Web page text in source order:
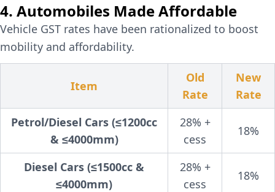
4. Automobiles Made Affordable
Vehicle GST rates have been rationalized to boost
mobility and affordability.
Item
Old
Rate
New
Rate
Petrol/Diesel Cars (≤1200cc
& ≤4000mm)
28% +
cess
18%
Diesel Cars (≤1500cc &
≤4000mm)
28% +
cess
18%